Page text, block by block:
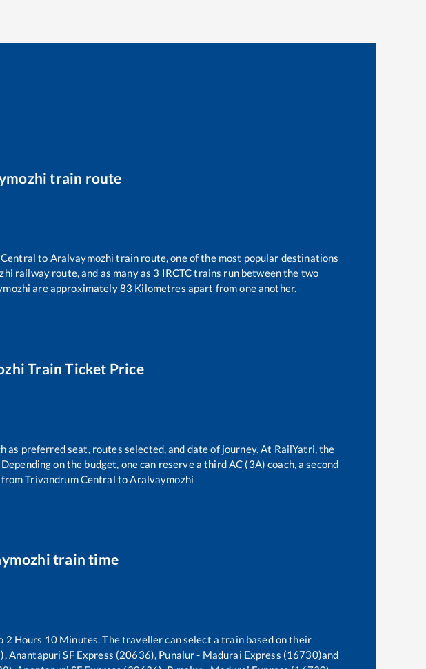
train route
to Aralvaymozhi train route, one of the most popular destinations
railway route, and as many as 3 IRCTC trains run between the two
are approximately83 Kilometres apart from one another.
Train Ticket Price
as preferred seat, routes selected, and date of journey. At RailYatri, the
on the budget, one can reserve a third AC (3A) coach, a second
fromTrivandrum Central to Aralvaymozhi
train time
2 Hours 10 Minutes. The traveller can select a train based on their
Anantapuri SF Express (20636), Punalur - Madurai Express (16730)and